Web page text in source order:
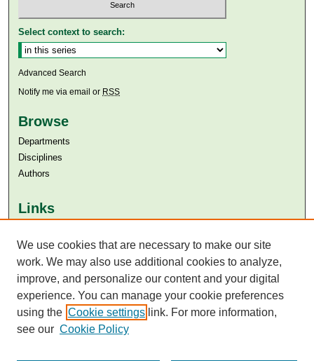
Select context to search:
Advanced Search
Notify me via email or RSS
Browse
Departments
Disciplines
Authors
Links
Aga Khan University Libraries
SAFARI (AKU Libraries’ Catalogue)
We use cookies that are necessary to make our site
work. We may also use additional cookies to analyze,
improve, and personalize our content and your digital
experience. You can manage your cookie preferences
using the Cookie settings link. For more information,
see our Cookie Policy